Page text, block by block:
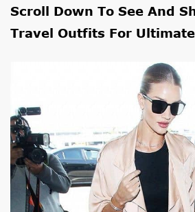
Scroll Down To See And
Travel Outfits For